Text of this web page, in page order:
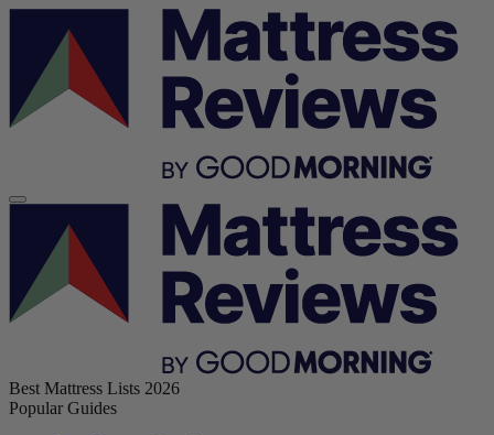
Best Mattress Lists 2026
Popular Guides